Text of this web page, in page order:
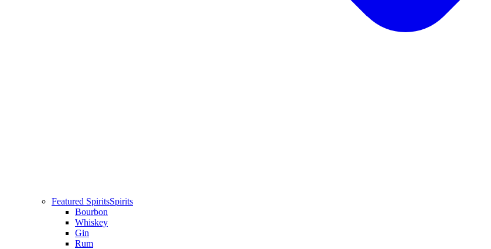
Featured SpiritsSpirits
Bourbon
Whiskey
Gin
Rum